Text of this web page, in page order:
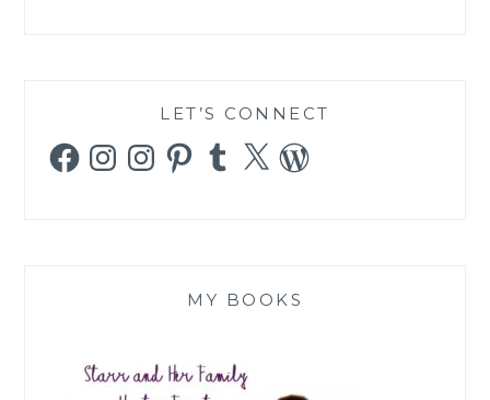
LET’S CONNECT
FacebookInstagramInstagramPinterestTumblr
X WordPress
MY BOOKS